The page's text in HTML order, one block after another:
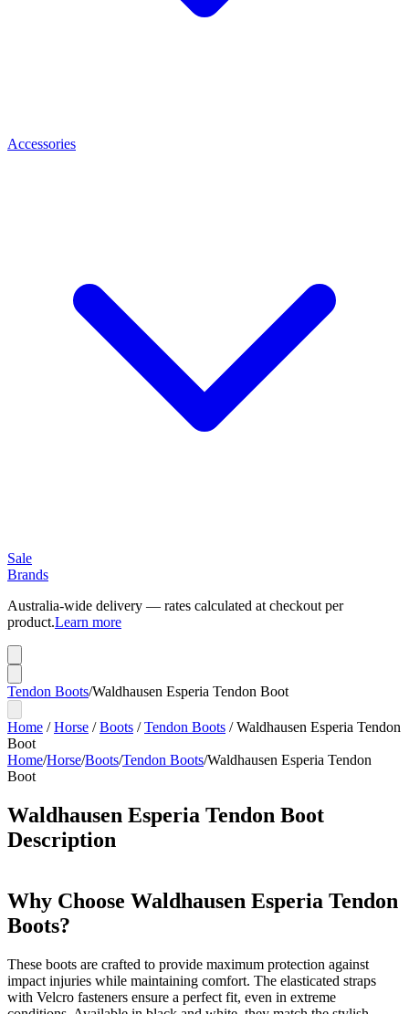
Accessories
Sale
Brands
Australia-wide delivery — rates calculated at checkout per
product.Learn more
Tendon Boots/Waldhausen Esperia Tendon Boot
Home /Horse /Boots /Tendon Boots /Waldhausen Esperia Tendon
Boot
Home/Horse/Boots/Tendon Boots/Waldhausen Esperia Tendon
Boot
Waldhausen Esperia Tendon Boot
Description
Why Choose Waldhausen Esperia Tendon
Boots?
These boots are crafted to provide maximum protection against
impact injuries while maintaining comfort. The elasticated straps
with Velcro fasteners ensure a perfect fit, even in extreme